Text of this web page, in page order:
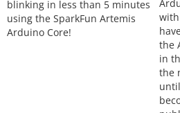
blinking in less than 5 minutes
using the SparkFun Artemis
Arduino Core!
the
in
the